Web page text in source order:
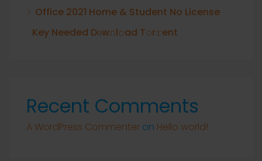
Office 2021 Home & Student No License
Key Needed Dоw𝚗l𝚘ad T𝚘r𝚛ent
Recent Comments
A WordPress Commenter on Hello world!